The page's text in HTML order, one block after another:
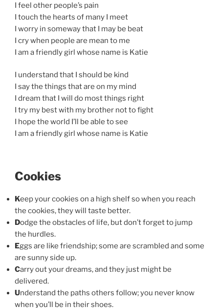
I feel other people’s pain
I touch the hearts of many I meet
I worry in someway that I may be beat
I cry when people are mean to me
I am a friendly girl whose name is Katie
I understand that I should be kind
I say the things that are on my mind
I dream that I will do most things right
I try my best with my brother not to fight
I hope the world I’ll be able to see
I am a friendly girl whose name is Katie
Cookies
Keep your cookies on a high shelf so when you reach
the cookies, they will taste better.
Dodge the obstacles of life, but don’t forget to jump
the hurdles.
Eggs are like friendship; some are scrambled and some
are sunny side up.
Carry out your dreams, and they just might be
delivered.
Understand the paths others follow; you never know
when you’ll be in their shoes.